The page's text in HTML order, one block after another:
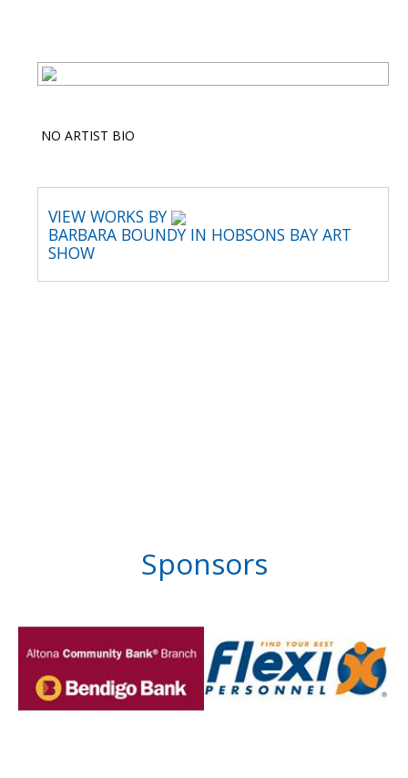
NO ARTIST BIO
VIEW WORKS BY
BARBARA BOUNDY IN HOBSONS BAY ART
SHOW
Sponsors